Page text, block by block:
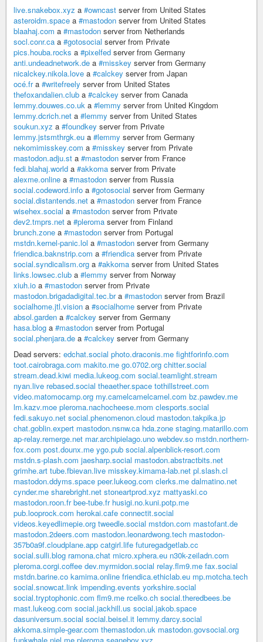
live.snakebox.xyz a #owncast server from United States
asteroidm.space a #mastodon server from United States
blaahaj.com a #mastodon server from Netherlands
socl.conr.ca a #gotosocial server from Private
pics.houba.rocks a #pixelfed server from Germany
anti.undeadnetwork.de a #misskey server from Germany
nicalckey.nikola.love a #calckey server from Japan
océ.fra #writefreely server from United States
thefoxandalien.club a #calckey server from Canada
lemmy.douwes.co.uk a #lemmy server from United Kingdom
lemmy.dcrich.net a #lemmy server from United States
soukun.xyz a #foundkey server from Private
lemmy.jstsmthrgk.eu a #lemmy server from Germany
nekomimisskey.com a #misskey server from Private
mastodon.adju.st a #mastodon server from France
fedi.blahaj.world a #akkoma server from Private
alexme.online a #mastodon server from Russia
social.codeword.info a #gotosocial server from Germany
social.distantends.net a #mastodon server from France
wisehex.social a #mastodon server from Private
dev2.tmprs.net a #pleroma server from Finland
brunch.zone a #mastodon server from Portugal
mstdn.kernel-panic.lol a #mastodon server from Germany
friendica.baknstrip.com a #friendica server from Private
social.syndicalism.org a #akkoma server from United States
links.lowsec.club a #lemmy server from Norway
xiuh.io a #mastodon server from Private
mastodon.brigadadigital.tec.bra #mastodon server from Brazil
socialhome.jtl.vision a #socialhome server from Private
absol.garden a #calckey server from Germany
hasa.blog a #mastodon server from Portugal
social.phenjara.de a #calckey server from Germany
Dead servers: edchat.social photo.draconis.me fightforinfo.com
toot.cairobraga.com makito.me go.0702.org chitter.social
stream.dead.kiwi media.lukeog.com social.teamlight.stream
nyan.live rebased.social theaether.space tothillstreet.com
video.matomocamp.org my.camelcamelcamel.com bz.pawdev.me
lm.kazv.moe pleroma.nachocheese.mom clesports.social
fedi.sakuyo.net social.phenomenon.cloud mastodon.takpika.jp
chat.goblin.expert mastodon.nsnw.ca hda.zone staging.matarillo.com
ap-relay.remerge.net mar.archipielago.uno webdev.so mstdn.northern-
fox.com post.dounx.me ygo.pub social.alpenblick-resort.com
mstdn.s-plash.com jaesharp.social mastodon.abstractbits.net
grimhe.art tube.fbievan.live misskey.kimama-lab.net pl.slash.cl
mastodon.ddyms.space peer.lukeog.com clerks.me dalmatino.net
cynder.me sharebright.net stoneartprod.xyz mattyaski.co
mastodon.roon.fr bee-tube.fr husigi.no.kuni.potp.me
pub.looprock.com herokai.cafe connectit.social
videos.keyedlimepie.org tweedle.social mstdon.com mastofant.de
mastodon.2deers.com mastodon.leonardwong.tech mastodon-
357b0a9f.cloudplane.app catgirl.life futuregadgetlab.cc
social.sulli.blog ramona.chat micro.xphera.eu n30k-zeiladn.com
pleroma.corgi.coffee dev.myrmidon.social relay.flm9.me fax.social
mstdn.barine.co kamima.online friendica.ethiclab.eu mp.motcha.tech
social.snowcat.link impending.events yorkshire.social
social.tryptophonic.com flm9.me rcelko.ch social.theredbees.be
mast.lukeog.com social.jackhill.us social.jakob.space
dasuniversum.social social.beisel.it lemmy.darcy.social
akkoma.simple-gear.com themastodon.uk mastodon.govsocial.org
funkwhale.niel.me pleroma.seaneboy.xyz